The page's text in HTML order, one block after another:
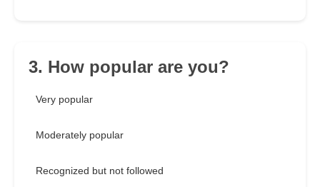
3. How popular are you?
Very popular
Moderately popular
Recognized but not followed